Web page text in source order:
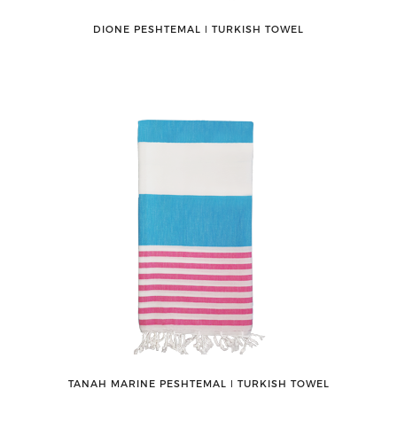
DIONE PESHTEMAL ǀ TURKISH TOWEL
TANAH MARINE PESHTEMAL ǀ TURKISH TOWEL